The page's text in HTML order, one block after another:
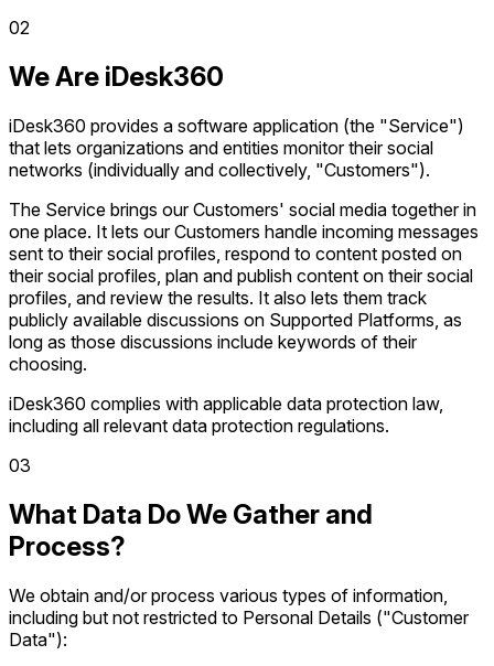
02
We Are iDesk360
iDesk360 provides a software application (the "Service")
that lets organizations and entities monitor their social
networks (individually and collectively, "Customers").
The Service brings our Customers' social media together in
one place. It lets our Customers handle incoming messages
sent to their social profiles, respond to content posted on
their social profiles, plan and publish content on their social
profiles, and review the results. It also lets them track
publicly available discussions on Supported Platforms, as
long as those discussions include keywords of their
choosing.
iDesk360 complies with applicable data protection law,
including all relevant data protection regulations.
03
What Data Do We Gather and
Process?
We obtain and/or process various types of information,
including but not restricted to Personal Details ("Customer
Data"):